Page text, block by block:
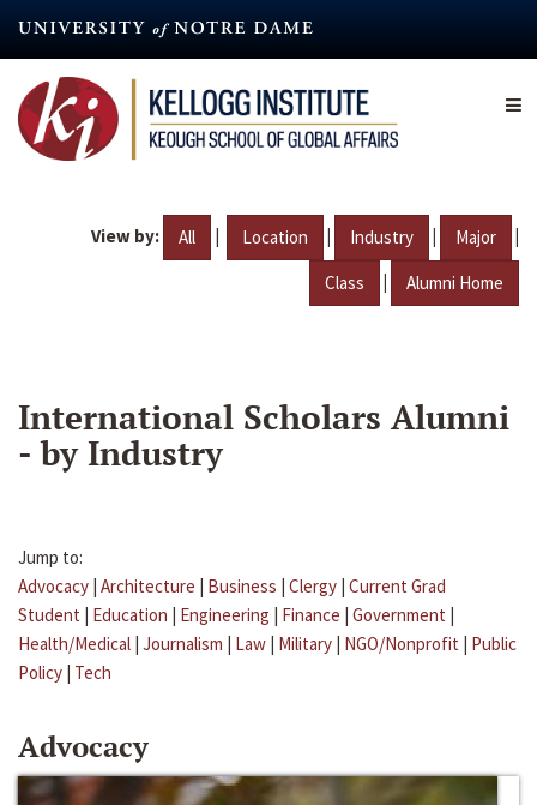
content
View by: All | Location | Industry | Major |
Class | Alumni Home
International Scholars Alumni
- by Industry
Jump to:
Advocacy | Architecture | Business | Clergy | Current Grad
Student | Education | Engineering | Finance | Government |
Health/Medical | Journalism | Law | Military | NGO/Nonprofit | Public
Policy | Tech
Advocacy